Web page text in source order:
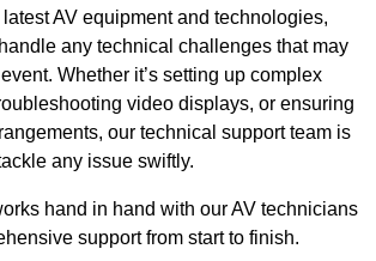
AV equipment and technologies,
any technical challenges that may
Whether it’s setting up complex
video displays, or ensuring
our technical support team is
any issue swiftly.
hand in hand with our AV technicians
support from start to finish.